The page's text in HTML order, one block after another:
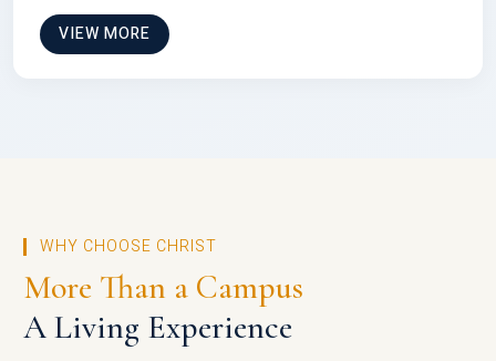
VIEW MORE
WHY CHOOSE CHRIST
More Than a Campus
A Living Experience